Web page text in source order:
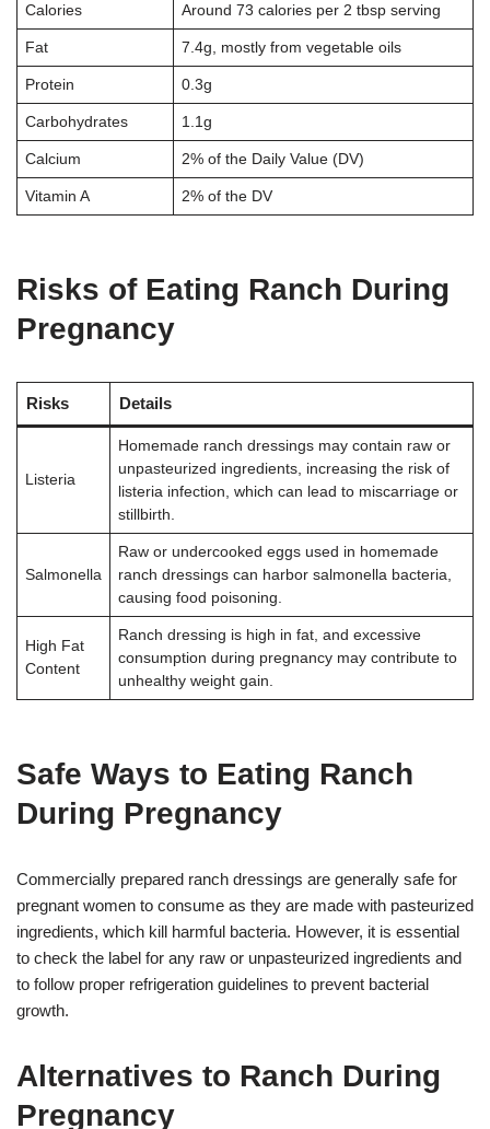
Calories Around 73 calories per 2 tbsp serving
Fat 7.4g, mostly from vegetable oils
Protein 0.3g
Carbohydrates 1.1g
Calcium 2% of the Daily Value (DV)
Vitamin A 2% of the DV
Risks of Eating Ranch During
Pregnancy
Risks Details
Listeria
Homemade ranch dressings may contain raw or
unpasteurized ingredients, increasing the risk of
listeria infection, which can lead to miscarriage or
stillbirth.
Salmonella
Raw or undercooked eggs used in homemade
ranch dressings can harbor salmonella bacteria,
causing food poisoning.
High Fat
Content
Ranch dressing is high in fat, and excessive
consumption during pregnancy may contribute to
unhealthy weight gain.
Safe Ways to Eating Ranch
During Pregnancy
Commercially prepared ranch dressings are generally safe for
pregnant women to consume as they are made with pasteurized
ingredients, which kill harmful bacteria. However, it is essential
to check the label for any raw or unpasteurized ingredients and
to follow proper refrigeration guidelines to prevent bacterial
growth.
Alternatives to Ranch During
Pregnancy